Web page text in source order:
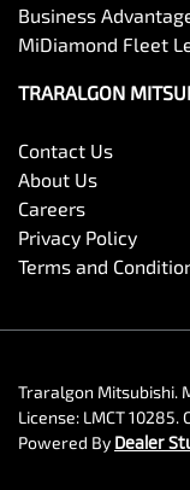
Business
MiDiamond Fleet
TRARALGON
Contact Us
About Us
Careers
Privacy Policy
Terms and
Traralgon Mitsubishi.
License: LMCT 10285.
Powered By Dealer